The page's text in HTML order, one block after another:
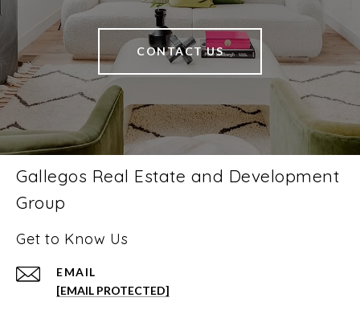
CONTACT US
Gallegos Real Estate and Development
Group
Get to Know Us
EMAIL
[EMAIL PROTECTED]